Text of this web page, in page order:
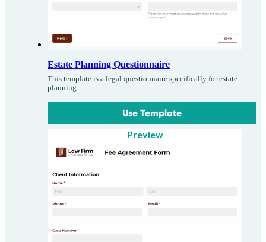
Estate Planning Questionnaire
This template is a legal questionnaire specifically for estate
planning.
Use Template
Preview